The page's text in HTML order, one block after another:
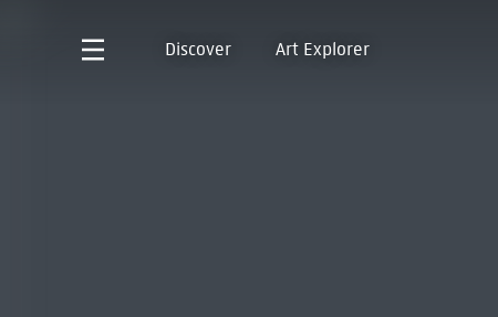
Discover Art Explorer